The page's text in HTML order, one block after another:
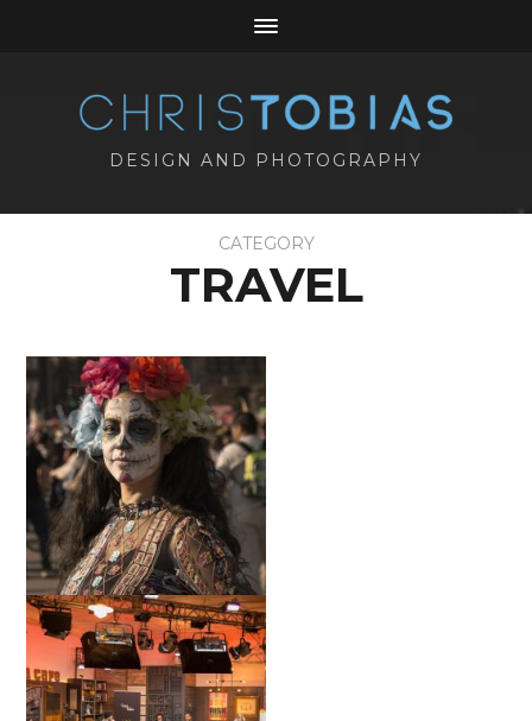
DESIGN AND PHOTOGRAPHY
CATEGORY
TRAVEL